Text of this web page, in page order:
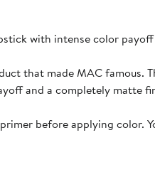
with intense color
that made MAC famous.
and a completely matte